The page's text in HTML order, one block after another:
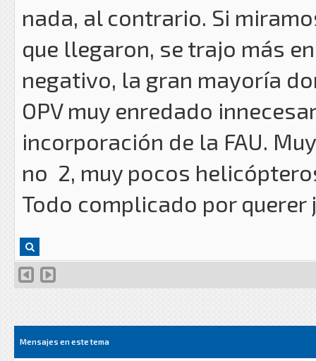
nada, al contrario. Si
que llegaron, se trajo más
negativo, la gran mayoría
OPV muy enredado
incorporación de la FAU.
no 2, muy pocos
Todo complicado por querer
Mensajes en este tema